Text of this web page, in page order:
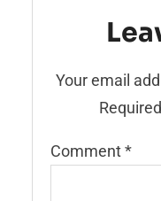
Your email
Comment*